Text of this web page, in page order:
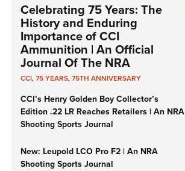
Celebrating 75 Years: The
History and Enduring
Importance of CCI
Ammunition | An Official
Journal Of The NRA
CCI,75 YEARS,75TH ANNIVERSARY
CCI’s Henry Golden Boy Collector’s
Edition .22 LR Reaches Retailers | An NRA
Shooting Sports Journal
New: Leupold LCO Pro F2 | An NRA
Shooting Sports Journal